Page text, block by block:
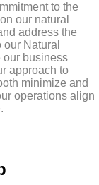
to the
our natural
address the
Natural
our business
approach to
minimize and
operations align